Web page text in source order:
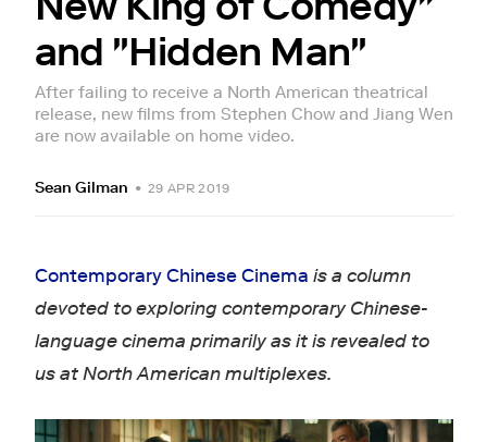
and "Hidden Man"
After failing to receive a North American theatrical
release, new films from Stephen Chow and Jiang Wen
are now available on home video.
Sean Gilman • 29 APR 2019
Contemporary Chinese Cinema is a column
devoted to exploring contemporary Chinese-
language cinema primarily as it is revealed to
us at North American multiplexes.